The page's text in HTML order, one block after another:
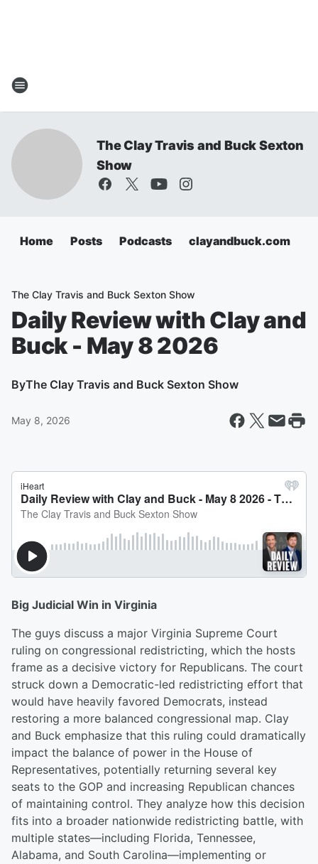
The Clay Travis and Buck Sexton
Show
Home Posts Podcasts clayandbuck.com
The Clay Travis and Buck Sexton Show
Daily Review with Clay and
Buck - May 8 2026
ByThe Clay Travis and Buck Sexton Show
May 8, 2026
Big Judicial Win in Virginia
The guys discuss a major Virginia Supreme Court
ruling on congressional redistricting, which the hosts
frame as a decisive victory for Republicans. The court
struck down a Democratic-led redistricting effort that
would have heavily favored Democrats, instead
restoring a more balanced congressional map. Clay
and Buck emphasize that this ruling could dramatically
impact the balance of power in the House of
Representatives, potentially returning several key
seats to the GOP and increasing Republican chances
of maintaining control. They analyze how this decision
fits into a broader nationwide redistricting battle, with
multiple states—including Florida, Tennessee,
Alabama, and South Carolina—implementing or